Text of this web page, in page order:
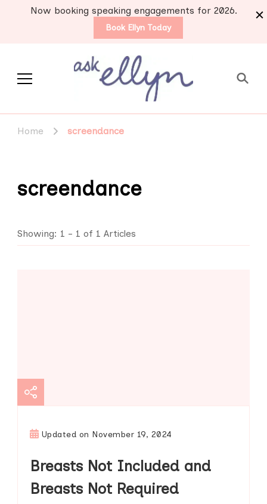
Now booking speaking engagements for 2026.
Book Ellyn Today
Home screendance
screendance
Showing: 1 - 1 of 1 Articles
Updated on November 19, 2024
Breasts Not Included and
Breasts Not Required